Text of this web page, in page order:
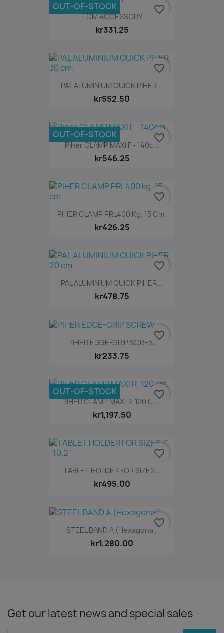
TCM ACCESSORY
kr331.25
OUT-OF-STOCK favorite_border
PAL ALUMINIUM QUICK PIHER...
kr552.50
favorite_border
Piher CLAMP MAXI F - 140cm
kr546.25
OUT-OF-STOCK favorite_border
PIHER CLAMP PRL400 Kg. 15 Cm.
kr426.25
favorite_border
PAL ALUMINIUM QUICK PIHER...
kr478.75
favorite_border
PIHER EDGE-GRIP SCREW
kr233.75
favorite_border
PIHER CLAMP MAXI R-120 Cm.
kr1,197.50
OUT-OF-STOCK favorite_border
TABLET HOLDER FOR SIZES...
kr495.00
favorite_border
STEEL BAND A (Hexagonal)
kr1,280.00
favorite_border
Get our latest news and special sales